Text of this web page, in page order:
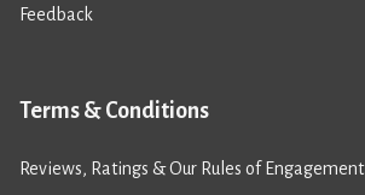
Feedback
Terms & Conditions
Reviews, Ratings & Our Rules of Engagement